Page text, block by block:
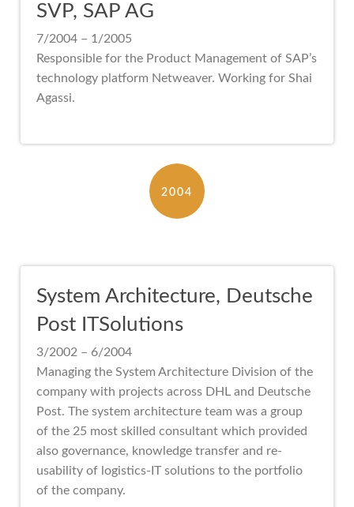
SVP, SAP AG
7/2004 – 1/2005
Responsible for the Product Management of SAP’s
technology platform Netweaver. Working for Shai
Agassi.
2004
System Architecture, Deutsche
Post ITSolutions
3/2002 – 6/2004
Managing the System Architecture Division of the
company with projects across DHL and Deutsche
Post. The system architecture team was a group
of the 25 most skilled consultant which provided
also governance, knowledge transfer and re-
usability of logistics-IT solutions to the portfolio
of the company.